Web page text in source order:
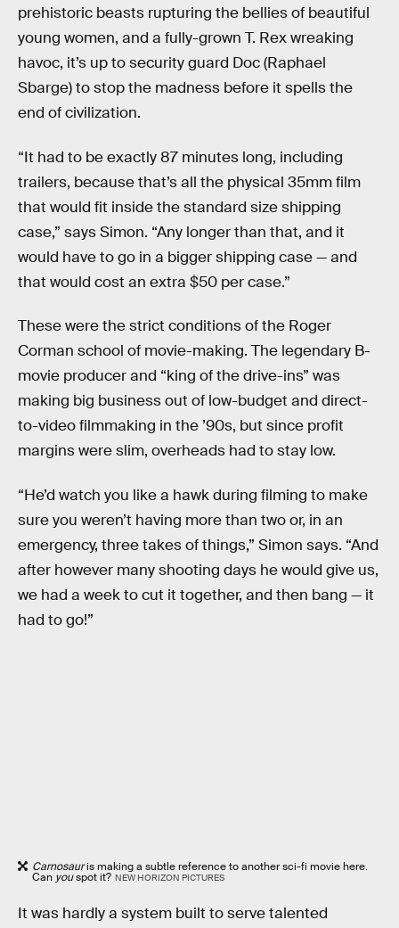
prehistoric beasts rupturing the bellies of beautiful
young women, and a fully-grown T. Rex wreaking
havoc, it’s up to security guard Doc (Raphael
Sbarge) to stop the madness before it spells the
end of civilization.
“It had to be exactly 87 minutes long, including
trailers, because that’s all the physical 35mm film
that would fit inside the standard size shipping
case,” says Simon. “Any longer than that, and it
would have to go in a bigger shipping case — and
that would cost an extra $50 per case.”
These were the strict conditions of the Roger
Corman school of movie-making. The legendary B-
movie producer and “king of the drive-ins” was
making big business out of low-budget and direct-
to-video filmmaking in the ’90s, but since profit
margins were slim, overheads had to stay low.
“He’d watch you like a hawk during filming to make
sure you weren’t having more than two or, in an
emergency, three takes of things,” Simon says. “And
after however many shooting days he would give us,
we had a week to cut it together, and then bang — it
had to go!”
Carnosauris making a subtle reference to another sci-fi movie here.
Can youspot it? NEW HORIZON PICTURES
It was hardly a system built to serve talented